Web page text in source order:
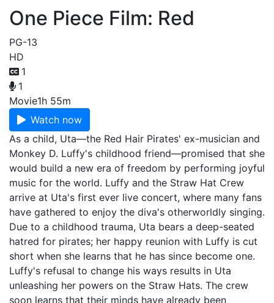
One Piece Film: Red
PG-13
HD
1
1
Movie1h 55m
Watch now
As a child, Uta—the Red Hair Pirates' ex-musician and
Monkey D. Luffy's childhood friend—promised that she
would build a new era of freedom by performing joyful
music for the world. Luffy and the Straw Hat Crew
arrive at Uta's first ever live concert, where many fans
have gathered to enjoy the diva's otherworldly singing.
Due to a childhood trauma, Uta bears a deep-seated
hatred for pirates; her happy reunion with Luffy is cut
short when she learns that he has since become one.
Luffy's refusal to change his ways results in Uta
unleashing her powers on the Straw Hats. The crew
soon learns that their minds have already been